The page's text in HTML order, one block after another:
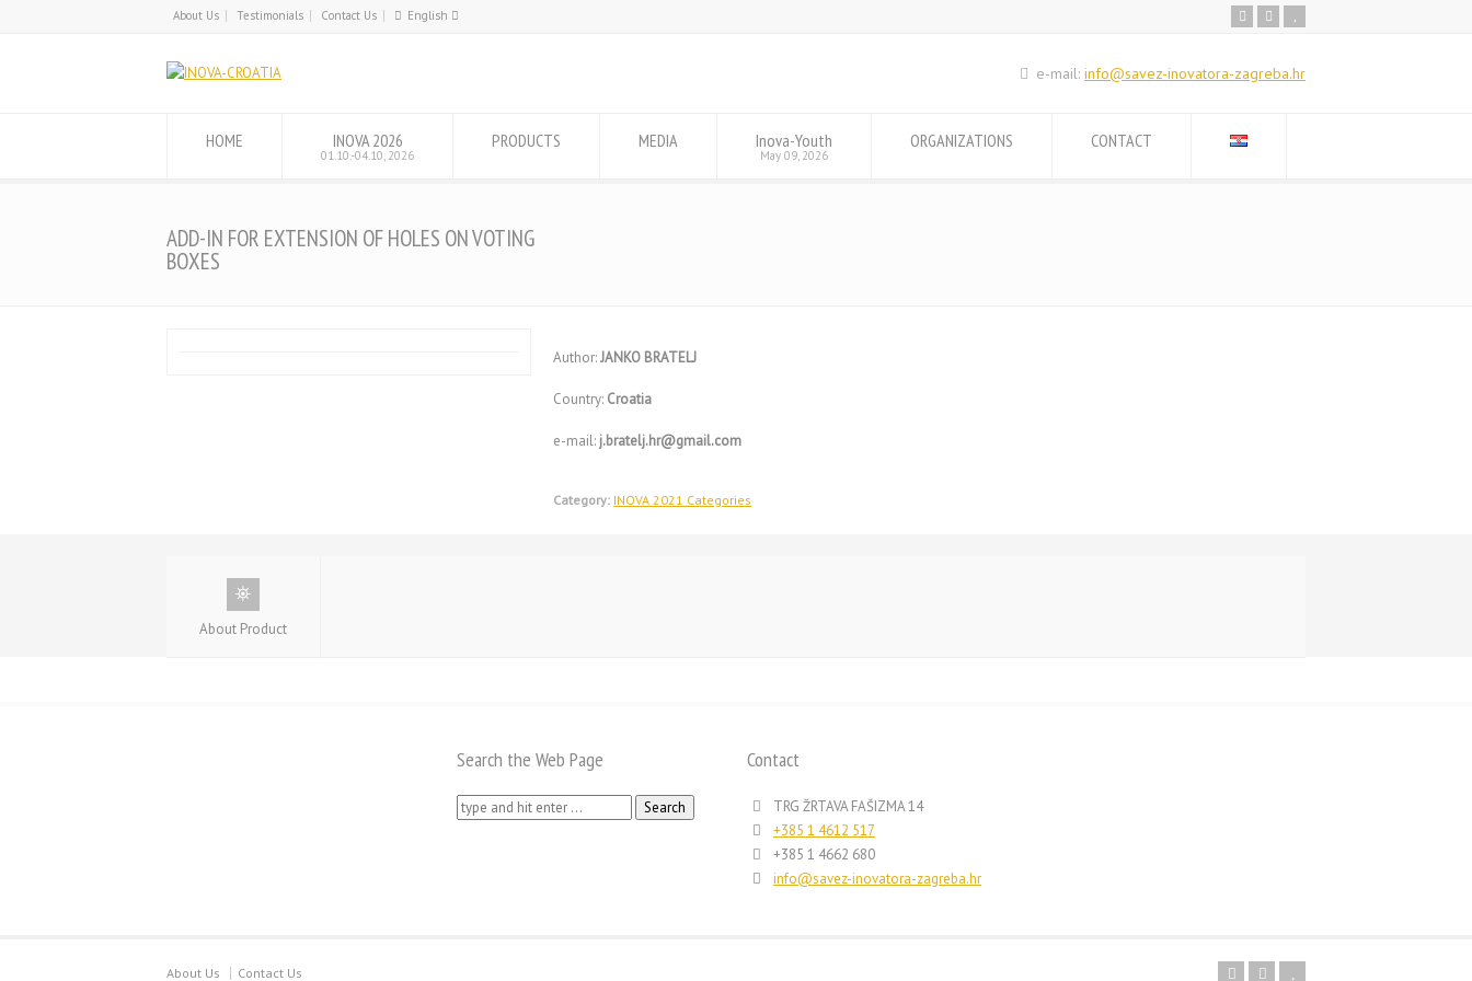
About Us Testimonials Contact Us
English
e-mail: info@savez-inovatora-zagreba.hr
HOME INOVA 2026
01.10.-04.10, 2026
PRODUCTS MEDIA Inova-Youth
May 09, 2026
ORGANIZATIONS CONTACT
ADD-IN FOR EXTENSION OF HOLES ON VOTING
BOXES
Author:JANKO BRATELJ
Country: Croatia
e-mail: j.bratelj.hr@gmail.com
Category: INOVA 2021 Categories
About Product
Search the Web Page
Search
Contact
TRG ŽRTAVA FAŠIZMA 14
+385 1 4612 517
+385 1 4662 680
info@savez-inovatora-zagreba.hr
About Us Contact Us